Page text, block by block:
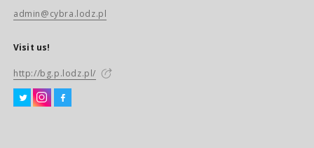
admin@cybra.lodz.pl
Visit us!
http://bg.p.lodz.pl/